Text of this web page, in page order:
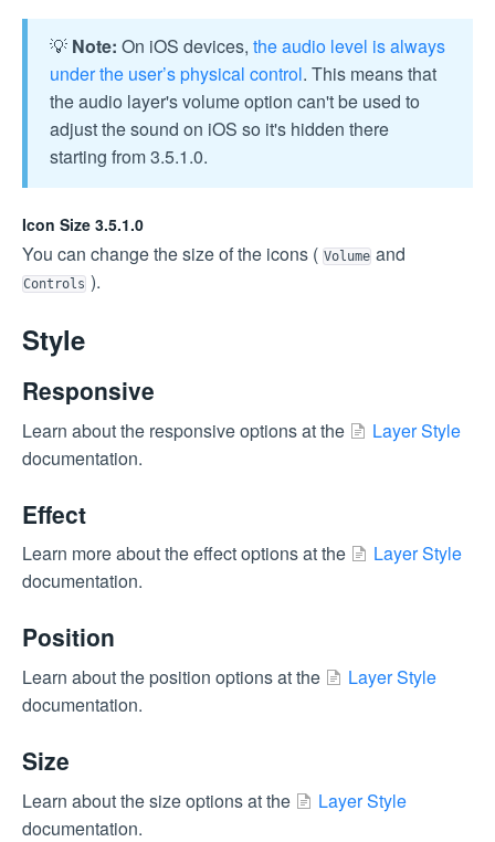
💡 Note: On iOS devices, the audio level is always
under the user’s physical control. This means that
the audio layer's volume option can't be used to
adjust the sound on iOS so it's hidden there
starting from 3.5.1.0.
Icon Size 3.5.1.0
You can change the size of the icons ( Volume and
Controls ).
Style
Responsive
Learn about the responsive options at the
Layer Style
documentation.
Effect
Learn more about the effect options at the
Layer Style
documentation.
Position
Learn about the position options at the
Layer Style
documentation.
Size
Learn about the size options at the
Layer Style
documentation.